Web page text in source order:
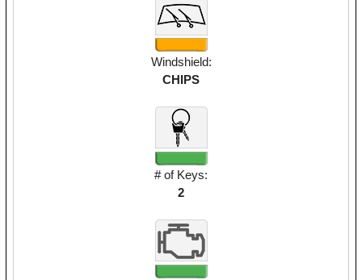
Windshield:
CHIPS
# of Keys:
2